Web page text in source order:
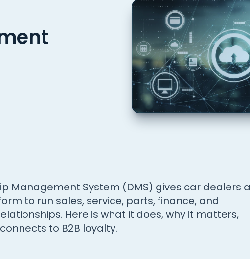
Management System (DMS) gives car dealers a
to run sales, service, parts, finance, and
Here is what it does, why it matters,
to B2B loyalty.